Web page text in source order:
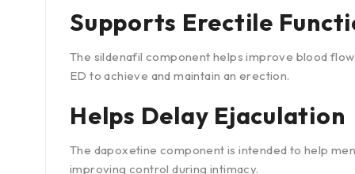
Supports Erectile
The sildenafil component helps improve blood
ED to achieve and maintain an erection.
Helps Delay Ejaculation
The dapoxetine component is intended to help
improving control during intimacy.